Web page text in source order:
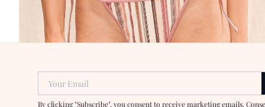
Your Email
By clicking "Subscribe", you consent to receive marketing emails.